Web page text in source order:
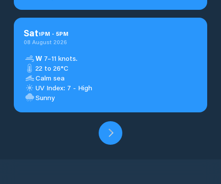
Sat1PM - 5PM
08 August 2026
W 7–11 knots.
22 to 26°C
Calm sea
UV Index: 7 - High
Sunny